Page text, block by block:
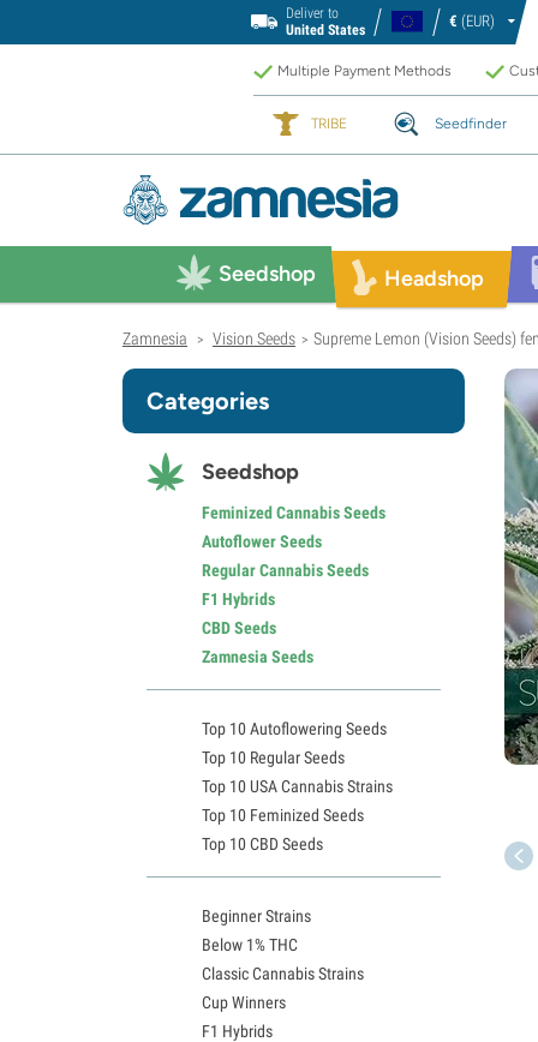
Deliver to
United States
€ (EUR)
Multiple Payment Methods
TRIBE Seedfinder
Seedshop Headshop
Zamnesia > Vision Seeds > Supreme Lemon (Vision Seeds)
Categories
Seedshop
Feminized Cannabis Seeds
Autoflower Seeds
Regular Cannabis Seeds
F1 Hybrids
CBD Seeds
Zamnesia Seeds
Top 10 Autoflowering Seeds
Top 10 Regular Seeds
Top 10 USA Cannabis Strains
Top 10 Feminized Seeds
Top 10 CBD Seeds
Beginner Strains
Below 1% THC
Classic Cannabis Strains
Cup Winners
F1 Hybrids